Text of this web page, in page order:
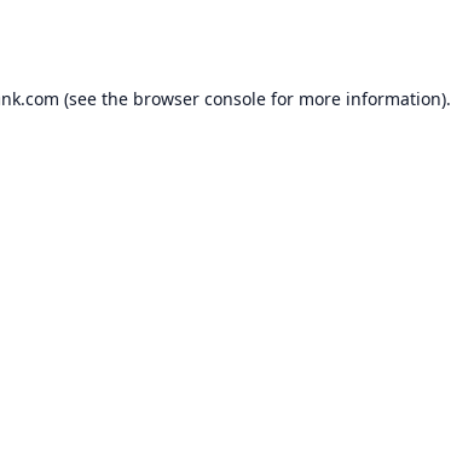
(see the browser consolefor more information).